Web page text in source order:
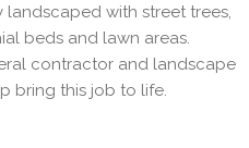
with street trees,
beds and lawn areas.
contractor and landscape
bring this job to life.